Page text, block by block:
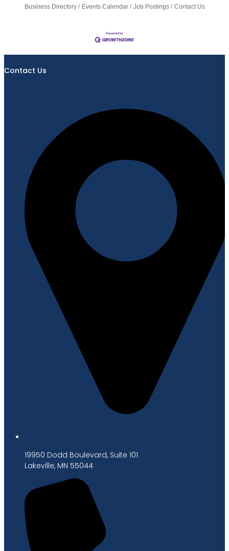
Business Directory Events Calendar Job Postings Contact Us
Contact Us
19950 Dodd Boulevard, Suite 101
Lakeville, MN 55044